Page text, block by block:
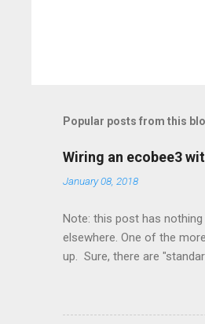
Popular posts from this
Wiring an ecobee3
January 08, 2018
Note: this post has
elsewhere. One of the
up. Sure, there are
enough wires for heat-
they disconnected the G